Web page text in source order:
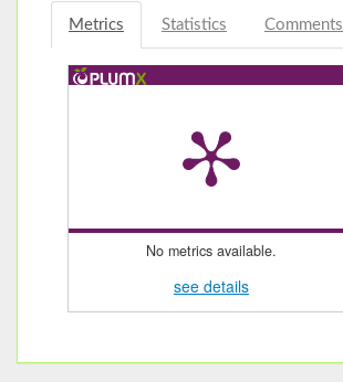
Metrics Statistics Comments
No metrics available.
see details